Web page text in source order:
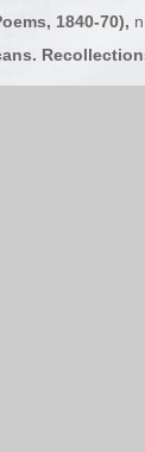
1840-70),